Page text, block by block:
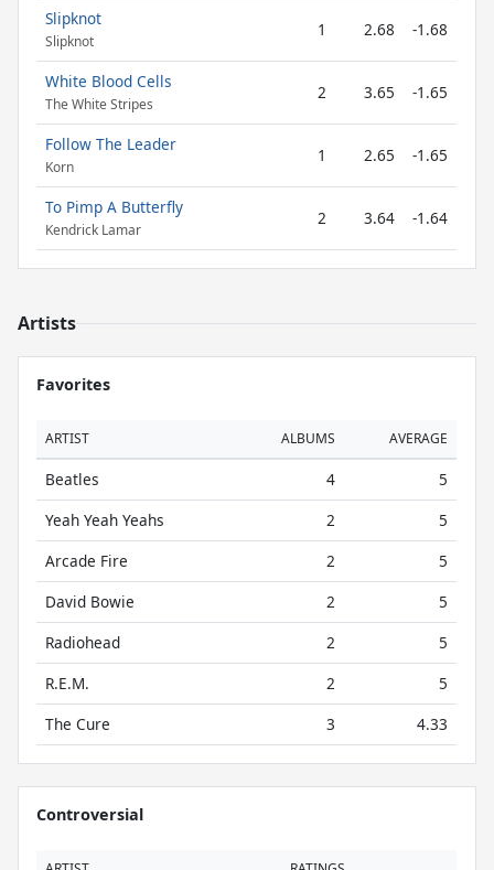
Slipknot
Slipknot
1 2.68 -1.68
White Blood Cells
The White Stripes
2 3.65 -1.65
Follow The Leader
Korn
1 2.65 -1.65
To Pimp A Butterfly
Kendrick Lamar
2 3.64 -1.64
Artists
Favorites
ARTIST ALBUMS AVERAGE
Beatles 4
5
Yeah Yeah Yeahs
2
5
Arcade Fire
2
5
David Bowie
2
5
Radiohead
2
5
R.E.M.
2
5
The Cure
3 4.33
Controversial